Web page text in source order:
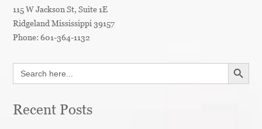
115 W Jackson St, Suite 1E
Ridgeland Mississippi 39157
Phone:601-364-1132
Search
for:
SEARCH
Recent Posts